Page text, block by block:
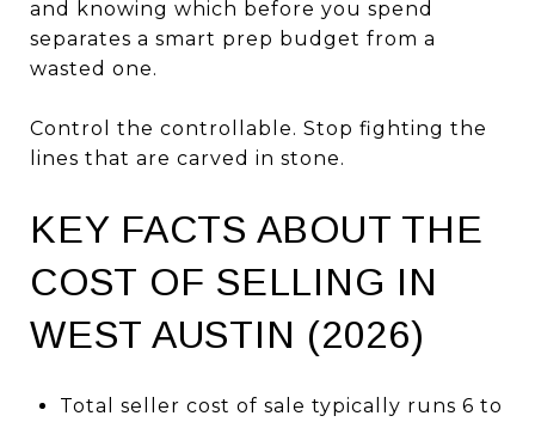
and knowing which before you spend
separates a smart prep budget from a
wasted one.
Control the controllable. Stop fighting the
lines that are carved in stone.
KEY FACTS ABOUT THE
COST OF SELLING IN
WEST AUSTIN (2026)
Total seller cost of sale typically runs 6 to